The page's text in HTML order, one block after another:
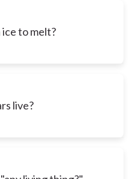
ice to melt?
live?